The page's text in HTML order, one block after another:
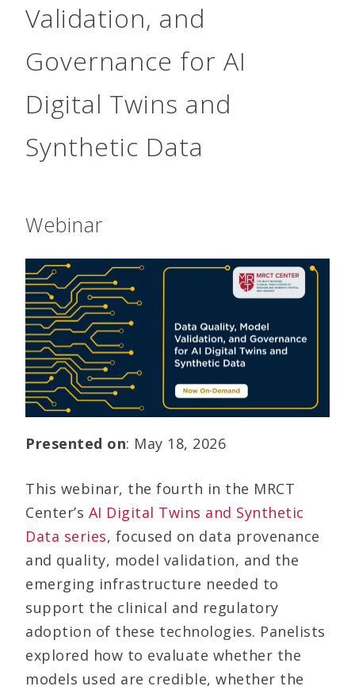
Validation, and
Governance for AI
Digital Twins and
Synthetic Data
Webinar
Presented on: May 18, 2026
This webinar, the fourth in the MRCT
Center’s AI Digital Twins and Synthetic
Data series, focused on data provenance
and quality, model validation, and the
emerging infrastructure needed to
support the clinical and regulatory
adoption of these technologies. Panelists
explored how to evaluate whether the
models used are credible, whether the